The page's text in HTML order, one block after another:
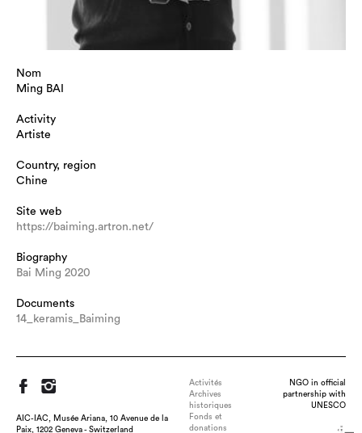
Nom
Ming BAI
Activity
Artiste
Country, region
Chine
Site web
https://baiming.artron.net/
Biography
Bai Ming 2020
Documents
14_keramis_Baiming
AIC-IAC, Musée Ariana, 10 Avenue de la
Paix, 1202 Geneva - Switzerland
Activités
Archives
historiques
Fonds et
donations
NGO in official
partnership with
UNESCO